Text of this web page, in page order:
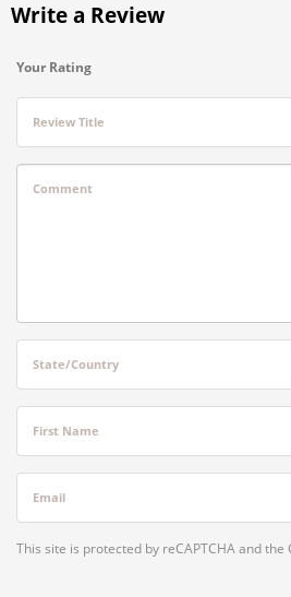
Write a Review
Your Rating
Review Title
Comment
State/Country
First Name
Email
This site is protected by reCAPTCHA and the